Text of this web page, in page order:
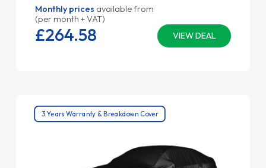
Monthly prices available from
(per month + VAT)
VIEW DEAL
£264.58
3 Years Warranty & Breakdown Cover